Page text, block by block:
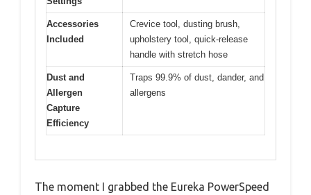
Accessories
Included
Crevice tool, dusting brush,
upholstery tool, quick-release
handle with stretch hose
Dust and
Allergen
Capture
Efficiency
Traps 99.9% of dust, dander, and
allergens
The moment I grabbed the Eureka PowerSpeed